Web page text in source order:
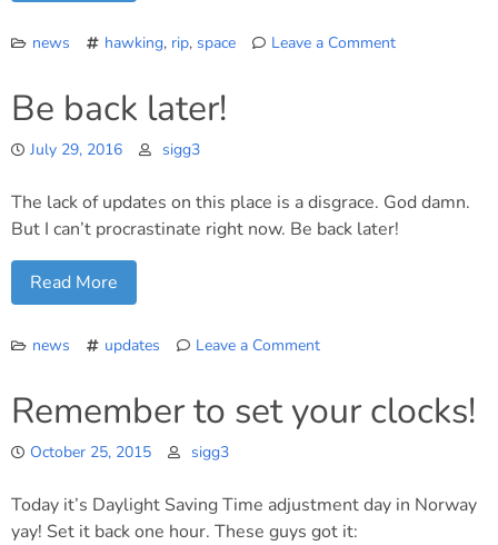
news hawking, rip, space
Leave a Comment
Be back later!
July 29, 2016 sigg3
The lack of updates on this place is a disgrace. God damn.
But I can’t procrastinate right now. Be back later!
Read More
news updates
Leave a Comment
back
Remember to set your clocks!
October 25, 2015 sigg3
Today it’s Daylight Saving Time adjustment day in Norway
yay! Set it back one hour. These guys got it: